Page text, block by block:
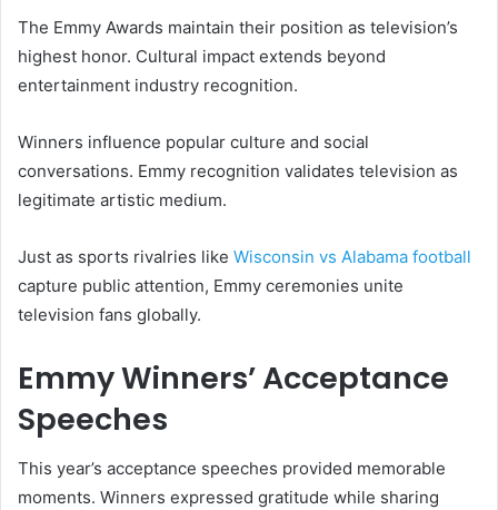
The Emmy Awards maintain their position as television’s
highest honor. Cultural impact extends beyond
entertainment industry recognition.
Winners influence popular culture and social
conversations. Emmy recognition validates television as
legitimate artistic medium.
Just as sports rivalries like Wisconsin vs Alabama football
capture public attention, Emmy ceremonies unite
television fans globally.
Emmy Winners’ Acceptance
Speeches
This year’s acceptance speeches provided memorable
moments. Winners expressed gratitude while sharing